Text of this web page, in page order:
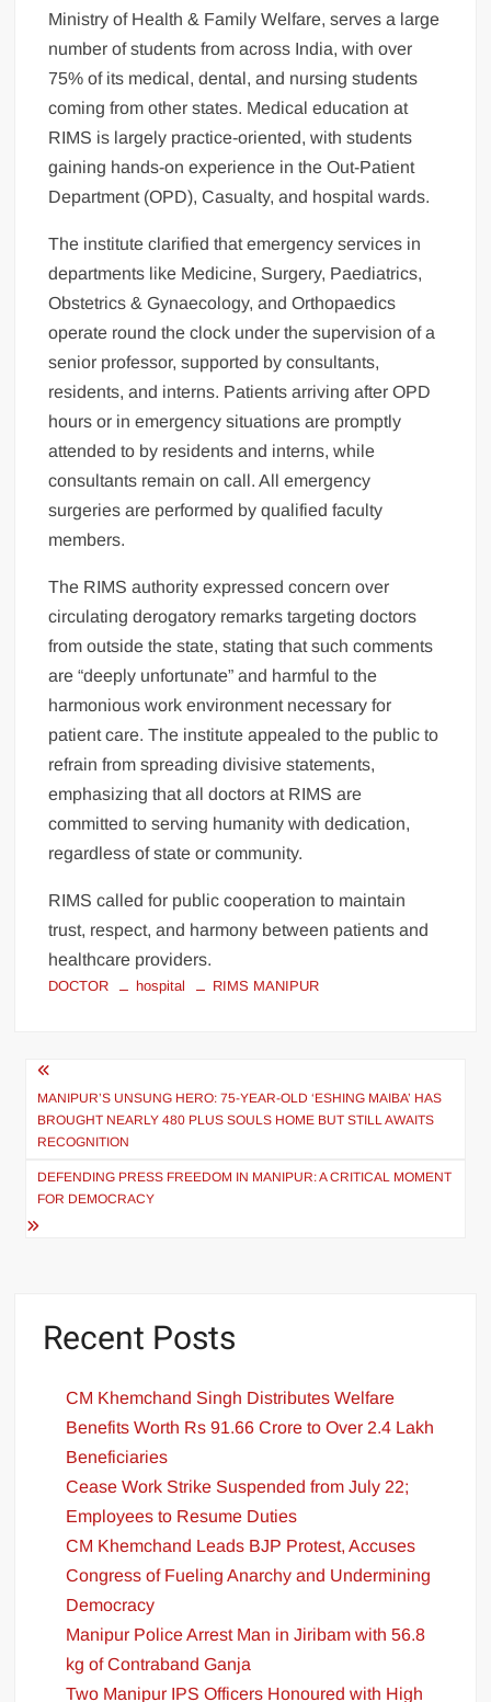
Ministry of Health & Family Welfare, serves a large
number of students from across India, with over
75% of its medical, dental, and nursing students
coming from other states. Medical education at
RIMS is largely practice-oriented, with students
gaining hands-on experience in the Out-Patient
Department (OPD), Casualty, and hospital wards.
The institute clarified that emergency services in
departments like Medicine, Surgery, Paediatrics,
Obstetrics & Gynaecology, and Orthopaedics
operate round the clock under the supervision of a
senior professor, supported by consultants,
residents, and interns. Patients arriving after OPD
hours or in emergency situations are promptly
attended to by residents and interns, while
consultants remain on call. All emergency
surgeries are performed by qualified faculty
members.
The RIMS authority expressed concern over
circulating derogatory remarks targeting doctors
from outside the state, stating that such comments
are “deeply unfortunate” and harmful to the
harmonious work environment necessary for
patient care. The institute appealed to the public to
refrain from spreading divisive statements,
emphasizing that all doctors at RIMS are
committed to serving humanity with dedication,
regardless of state or community.
RIMS called for public cooperation to maintain
trust, respect, and harmony between patients and
healthcare providers.
DOCTOR hospital RIMS MANIPUR
MANIPUR’S UNSUNG HERO: 75-YEAR-OLD ‘ESHING MAIBA’ HAS
BROUGHT NEARLY 480 PLUS SOULS HOME BUT STILL AWAITS
RECOGNITION
DEFENDING PRESS FREEDOM IN MANIPUR: A CRITICAL MOMENT
FOR DEMOCRACY
Recent Posts
CM Khemchand Singh Distributes Welfare
Benefits Worth Rs 91.66 Crore to Over 2.4 Lakh
Beneficiaries
Cease Work Strike Suspended from July 22;
Employees to Resume Duties
CM Khemchand Leads BJP Protest, Accuses
Congress of Fueling Anarchy and Undermining
Democracy
Manipur Police Arrest Man in Jiribam with 56.8
kg of Contraband Ganja
Two Manipur IPS Officers Honoured with High